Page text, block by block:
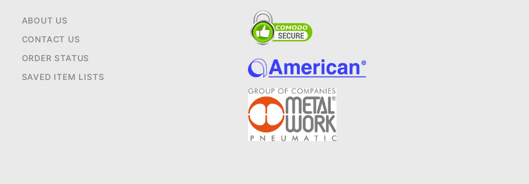
ABOUT US
CONTACT US
ORDER STATUS
SAVED ITEM LISTS